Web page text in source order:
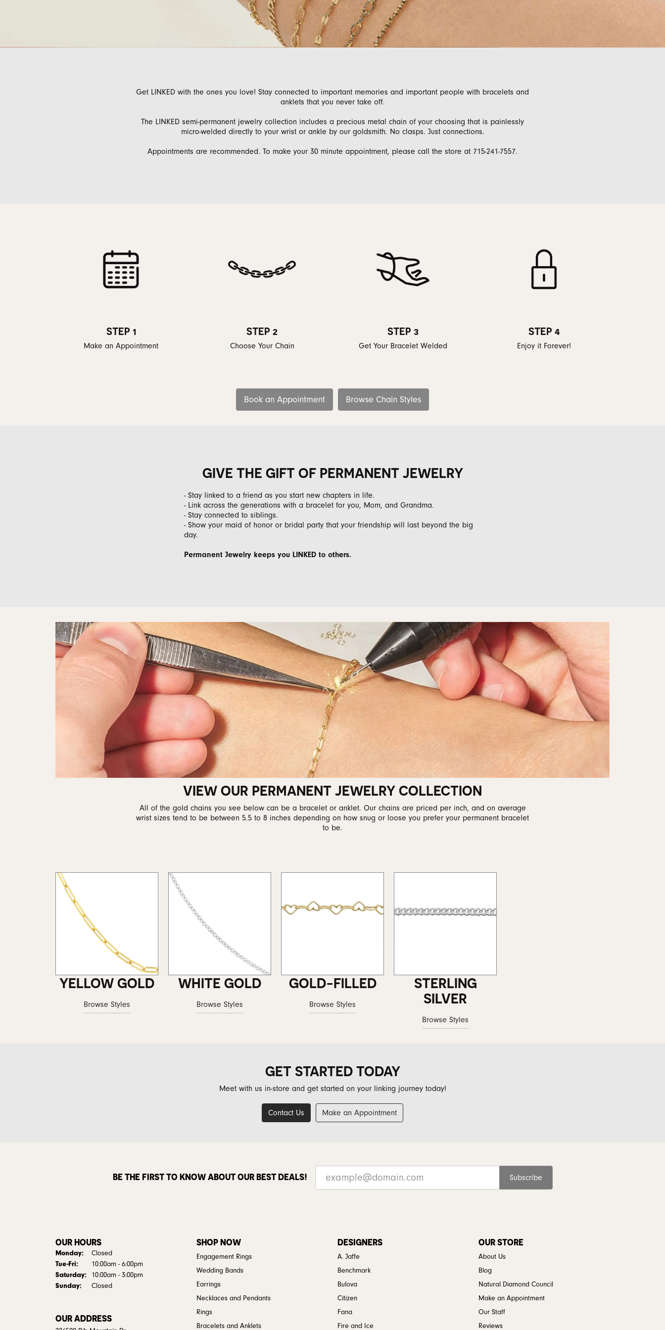
Necklaces & Pendants Necklaces & Pendants
Rings
Bracelets & Anklets
Men's Wedding Bands Gabriel & Co. Men's Bands Conflict Free Diamonds
Diamond Jewelry Care
Diamond Buying Tips
Necklaces & Pendants
Rings
Bracelets
Get LINKED with the ones you love! Stay connected to important memories and important people with bracelets and
anklets that you never take off.
The LINKED semi-permanent jewelry collection includes a precious metal chain of your choosing that is painlessly
micro-welded directly to your wrist or ankle by our goldsmith. No clasps. Just connections.
Appointments are recommended. To make your 30 minute appointment, please call the store at 715-241-7557.
STEP 1
Make an Appointment
STEP 2
Choose Your Chain
STEP 3
Get Your Bracelet Welded
STEP 4
Enjoy it Forever!
Book an Appointment Browse Chain Styles
GIVE THE GIFT OF PERMANENT JEWELRY
- Stay linked to a friend as you start new chapters in life.
- Link across the generations with a bracelet for you, Mom, and Grandma.
- Stay connected to siblings.
- Show your maid of honor or bridal party that your friendship will last beyond the big
day.
Permanent Jewelry keeps you LINKED to others.
VIEW OUR PERMANENT JEWELRY COLLECTION
All of the gold chains you see below can be a bracelet or anklet. Our chains are priced per inch, and on average
wrist sizes tend to be between 5.5 to 8 inches depending on how snug or loose you prefer your permanent bracelet
to be.
YELLOW GOLD
Browse Styles
WHITE GOLD
Browse Styles
GOLD-FILLED
Browse Styles
STERLING
SILVER
Browse Styles
GET STARTED TODAY
Meet with us in-store and get started on your linking journey today!
Contact Us Make an Appointment
BE THE FIRST TO KNOW ABOUT OUR BEST DEALS! Subscribe
OUR HOURS
Monday: Closed
Tue-Fri: Tuesday - Friday:
10:00am - 6:00pm
Saturday: 10:00am - 3:00pm
Sunday: Closed
OUR ADDRESS
SHOP NOW
Engagement Rings
Wedding Bands
Earrings
Necklaces and Pendants
Rings
Bracelets and Anklets
DESIGNERS
A. Jaffe
Benchmark
Bulova
Citizen
Fana
Fire and Ice
OUR STORE
About Us
Blog
Natural Diamond Council
Make an Appointment
Our Staff
Reviews